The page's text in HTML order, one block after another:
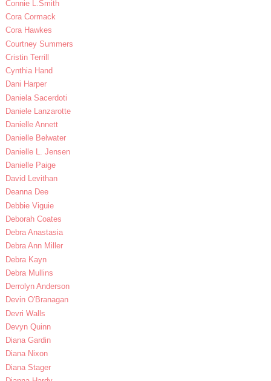
Connie L.Smith
Cora Cormack
Cora Hawkes
Courtney Summers
Cristin Terrill
Cynthia Hand
Dani Harper
Daniela Sacerdoti
Daniele Lanzarotte
Danielle Annett
Danielle Belwater
Danielle L. Jensen
Danielle Paige
David Levithan
Deanna Dee
Debbie Viguie
Deborah Coates
Debra Anastasia
Debra Ann Miller
Debra Kayn
Debra Mullins
Derrolyn Anderson
Devin O'Branagan
Devri Walls
Devyn Quinn
Diana Gardin
Diana Nixon
Diana Stager